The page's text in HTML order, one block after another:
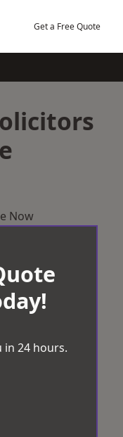
Get a Free Quote
Now
in 24 hours.